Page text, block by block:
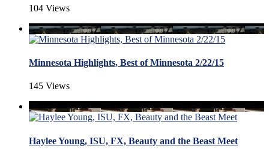
104 Views
Minnesota Highlights, Best of Minnesota 2/22/15
145 Views
Haylee Young, ISU, FX, Beauty and the Beast Meet